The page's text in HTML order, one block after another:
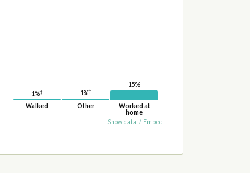
1%†
Walked
1%†
Other
15%
Worked at
home
Show data / Embed